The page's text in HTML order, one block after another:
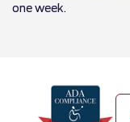
one week.